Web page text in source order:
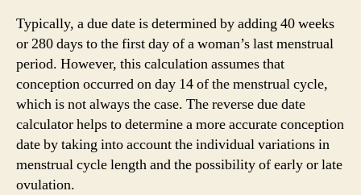
Typically, a due date is determined by adding 40 weeks
or 280 days to the first day of a woman’s last menstrual
period. However, this calculation assumes that
conception occurred on day 14 of the menstrual cycle,
which is not always the case. The reverse due date
calculator helps to determine a more accurate conception
date by taking into account the individual variations in
menstrual cycle length and the possibility of early or late
ovulation.